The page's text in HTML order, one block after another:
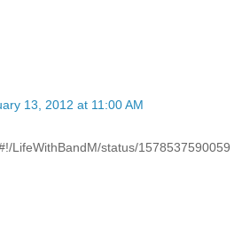
13, 2012 at 11:00 AM
LifeWithBandM/status/1578537590059